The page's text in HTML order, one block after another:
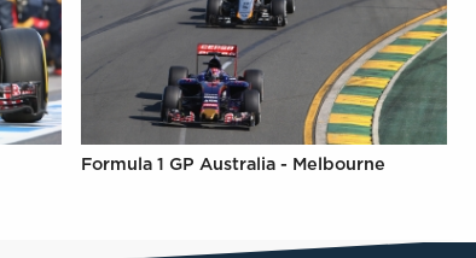
Formula 1 GP Australia - Melbourne